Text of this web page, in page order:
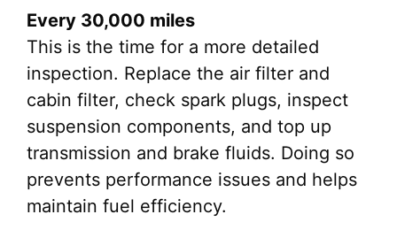
Every 30,000 miles
This is the time for a more detailed
inspection. Replace the air filter and
cabin filter, check spark plugs, inspect
suspension components, and top up
transmission and brake fluids. Doing so
prevents performance issues and helps
maintain fuel efficiency.